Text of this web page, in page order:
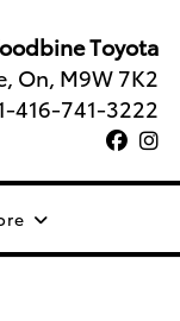
Toyota
On, M9W 7K2
416-741-3222